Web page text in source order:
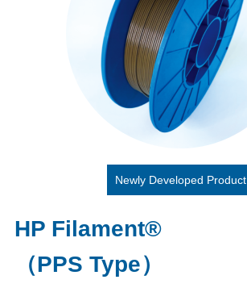
Newly Developed Product
HP Filament®
（PPS Type）